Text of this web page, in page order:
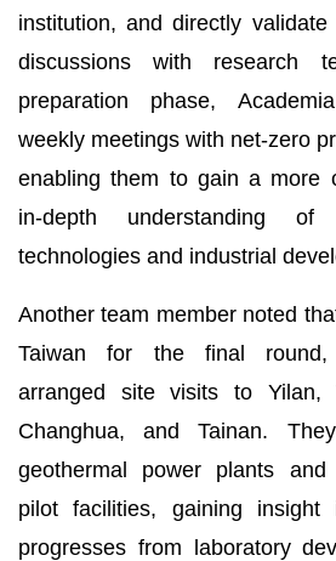
institution, and directly
discussions with research
preparation phase,
weekly meetings with net-zero
enabling them to gain a more
in-depth understanding of
technologies and industrial
Another team member noted
Taiwan for the final round,
arranged site visits to Yilan,
Changhua, and Tainan.
geothermal power plants and
pilot facilities, gaining insight
progresses from laboratory